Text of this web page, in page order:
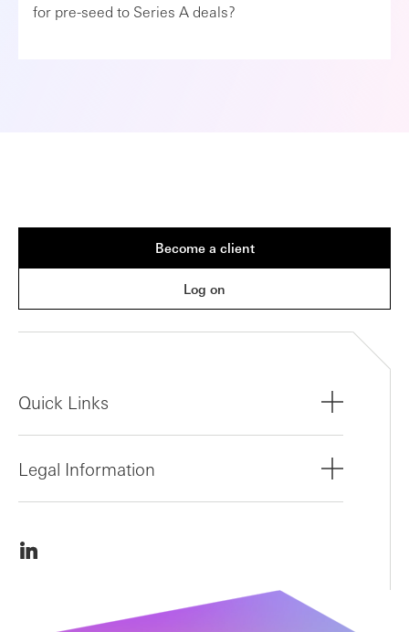
for pre-seed to Series A deals?
Become a client
Log on
Quick Links
Legal Information